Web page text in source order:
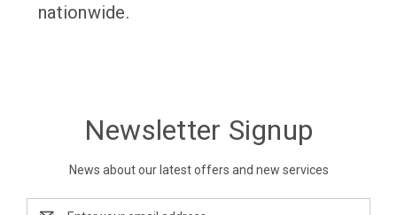
nationwide.
Newsletter Signup
News about our latest offers and new services